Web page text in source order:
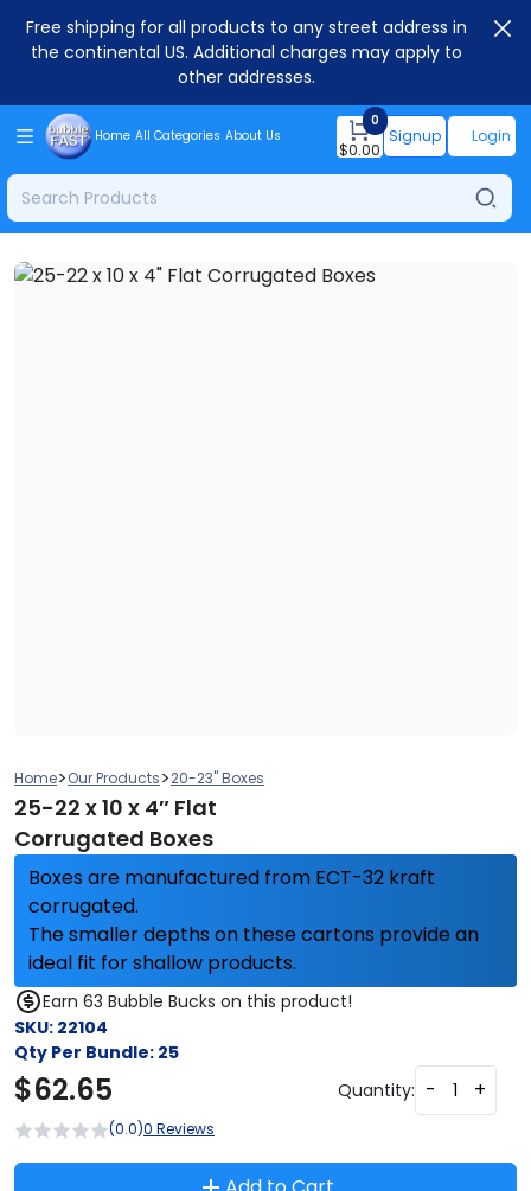
Free shipping for all products to any street address in
the continental US. Additional charges may apply to
other addresses.
Home All Categories About Us
0
$0.00
Signup Login
Home>Our Products>20-23" Boxes
25-22 x 10 x 4″ Flat
Corrugated Boxes
Boxes are manufactured from ECT-32 kraft
corrugated.
The smaller depths on these cartons provide an
ideal fit for shallow products.
Earn 63 Bubble Bucks on this product!
SKU: 22104
Qty Per Bundle: 25
$62.65 Quantity: - +
(0.0)0 Reviews